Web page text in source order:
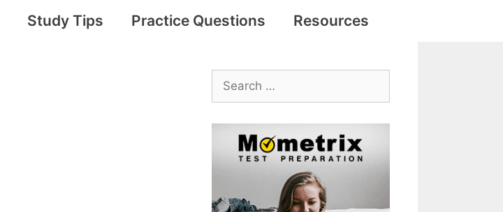
Study Tips Practice Questions Resources
Search
for: